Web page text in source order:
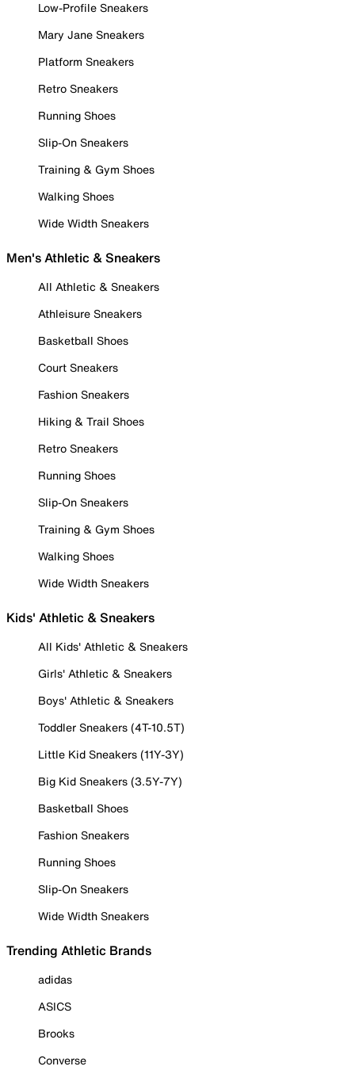
Low-Profile Sneakers
Mary Jane Sneakers
Platform Sneakers
Retro Sneakers
Running Shoes
Slip-On Sneakers
Training & Gym Shoes
Walking Shoes
Wide Width Sneakers
Men's Athletic & Sneakers
All Athletic & Sneakers
Athleisure Sneakers
Basketball Shoes
Court Sneakers
Fashion Sneakers
Hiking & Trail Shoes
Retro Sneakers
Running Shoes
Slip-On Sneakers
Training & Gym Shoes
Walking Shoes
Wide Width Sneakers
Kids' Athletic & Sneakers
All Kids' Athletic & Sneakers
Girls' Athletic & Sneakers
Boys' Athletic & Sneakers
Toddler Sneakers (4T-10.5T)
Little Kid Sneakers (11Y-3Y)
Big Kid Sneakers (3.5Y-7Y)
Basketball Shoes
Fashion Sneakers
Running Shoes
Slip-On Sneakers
Wide Width Sneakers
Trending Athletic Brands
adidas
ASICS
Brooks
Converse